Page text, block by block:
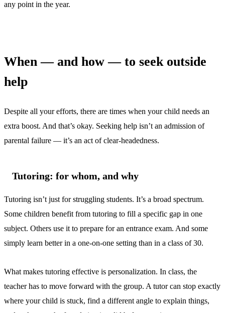
any point in the year.
When — and how — to seek outside
help
Despite all your efforts, there are times when your child needs an
extra boost. And that’s okay. Seeking help isn’t an admission of
parental failure — it’s an act of clear-headedness.
Tutoring: for whom, and why
Tutoring isn’t just for struggling students. It’s a broad spectrum.
Some children benefit from tutoring to fill a specific gap in one
subject. Others use it to prepare for an entrance exam. And some
simply learn better in a one-on-one setting than in a class of 30.
What makes tutoring effective is personalization. In class, the
teacher has to move forward with the group. A tutor can stop exactly
where your child is stuck, find a different angle to explain things,